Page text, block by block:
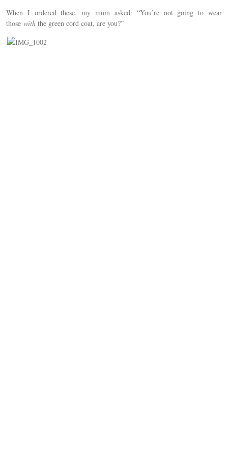
When I ordered these, my mum asked: “You’re not going to wear
those with the green cord coat, are you?”